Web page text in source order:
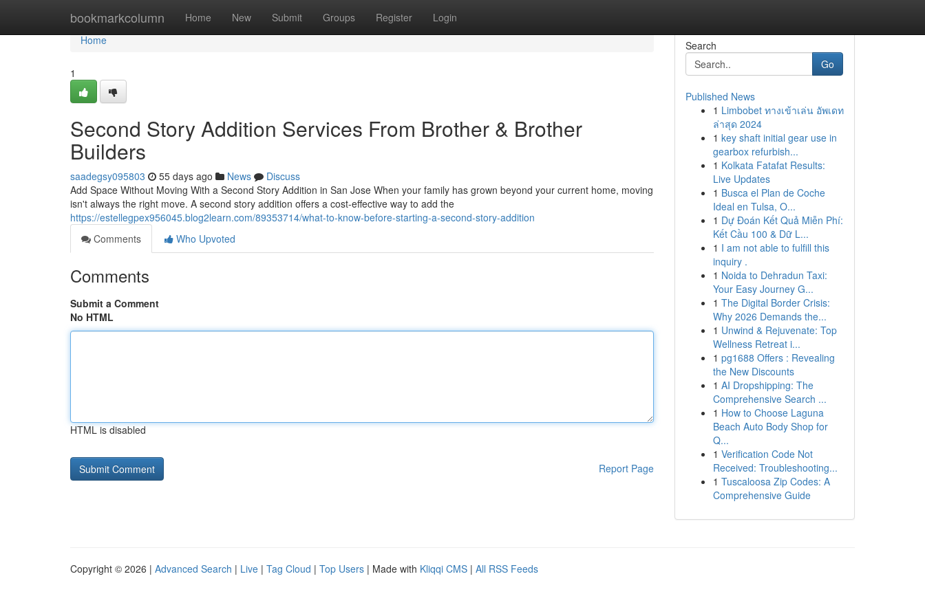
bookmarkcolumn Home New Submit Groups Register Login
Home
Home
1
Second Story Addition Services From Brother & Brother
Builders
saadegsy095803 55 days ago News
Discuss
Add Space Without Moving With a Second Story Addition in San Jose When your family has grown beyond your current home, moving
isn't always the right move. A second story addition offers a cost-effective way to add the
https://estellegpex956045.blog2learn.com/89353714/what-to-know-before-starting-a-second-story-addition
Comments
Who Upvoted
Comments
Submit a Comment
No HTML
HTML is disabled
Report Page
Search
Go
Published News
1 Limbobet ทางเข้าเล่น อัพเดท
ล่าสุด 2024
1 key shaft initial gear use in
gearbox refurbish...
1 Kolkata Fatafat Results:
Live Updates
1 Busca el Plan de Coche
Ideal en Tulsa, O...
1 Dự Đoán Kết Quả Miễn Phí:
Kết Cầu 100 & Dữ L...
1 I am not able to fulfill this
inquiry .
1 Noida to Dehradun Taxi:
Your Easy Journey G...
1 The Digital Border Crisis:
Why 2026 Demands the...
1 Unwind & Rejuvenate: Top
Wellness Retreat i...
1 pg1688 Offers : Revealing
the New Discounts
1 AI Dropshipping: The
Comprehensive Search ...
1 How to Choose Laguna
Beach Auto Body Shop for
Q...
1 Verification Code Not
Received: Troubleshooting...
1 Tuscaloosa Zip Codes: A
Comprehensive Guide
Copyright © 2026 | Advanced Search | Live | Tag Cloud | Top Users | Made with Kliqqi CMS | All RSS Feeds